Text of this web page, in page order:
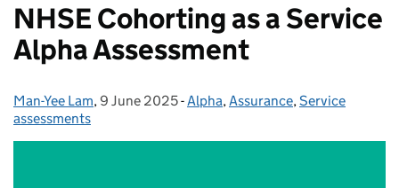
NHSE Cohorting as a Service
Alpha Assessment
Posted by:
Man-Yee Lam, Posted on:
9 June 2025- Categories:
Alpha,Assurance,Service
assessments